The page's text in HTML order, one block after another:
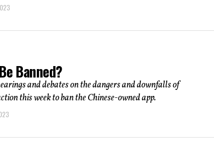
Banned?
and debates on the dangers and downfalls of
this week to ban the Chinese-owned app.